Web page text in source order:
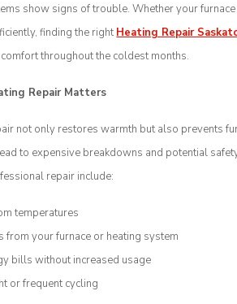
show signs of trouble. Whether your
finding the right Heating Repair
throughout the coldest months.
Repair Matters
not only restores warmth but also prevents
to expensive breakdowns and potential
repair include:
temperatures
from your furnace or heating system
bills without increased usage
or frequent cycling